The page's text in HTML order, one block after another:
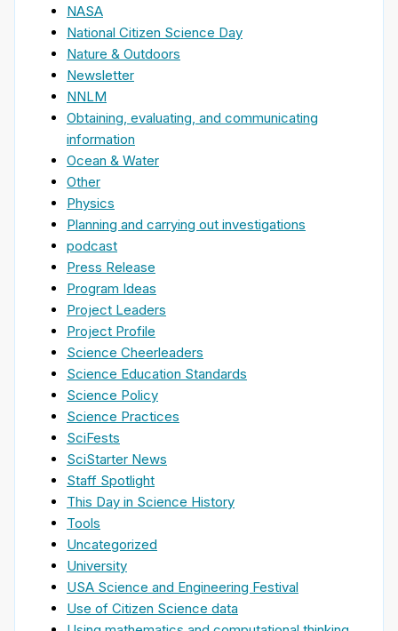
NASA
National Citizen Science Day
Nature & Outdoors
Newsletter
NNLM
Obtaining, evaluating, and communicating
information
Ocean & Water
Other
Physics
Planning and carrying out investigations
podcast
Press Release
Program Ideas
Project Leaders
Project Profile
Science Cheerleaders
Science Education Standards
Science Policy
Science Practices
SciFests
SciStarter News
Staff Spotlight
This Day in Science History
Tools
Uncategorized
University
USA Science and Engineering Festival
Use of Citizen Science data